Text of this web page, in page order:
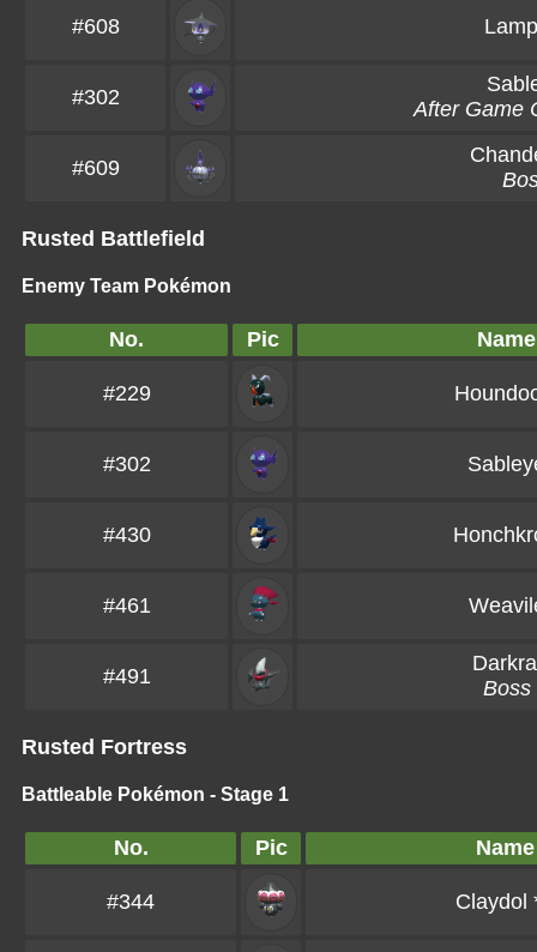
#608
#302
After Game
#609
Rusted Battlefield
Enemy Team Pokémon
No. Pic Name
#229
#302
#430
#461
#491
Boss
Rusted Fortress
Battleable Pokémon - Stage 1
No. Pic Name
#344 Claydol